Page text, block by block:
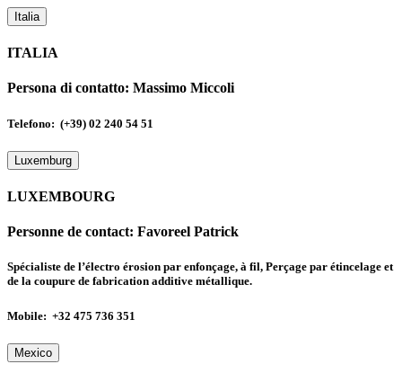
Italia
ITALIA
Persona di contatto: Massimo Miccoli
Telefono: (+39) 02 240 54 51
Luxemburg
LUXEMBOURG
Personne de contact: Favoreel Patrick
Spécialiste de l’électro érosion par enfonçage, à fil, Perçage par étincelage et
de la coupure de fabrication additive métallique.
Mobile: +32 475 736 351
Mexico